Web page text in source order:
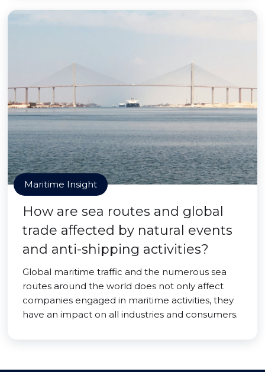
Maritime Insight
How are sea routes and global
trade affected by natural events
and anti-shipping activities?
Global maritime traffic and the numerous sea
routes around the world does not only affect
companies engaged in maritime activities, they
have an impact on all industries and consumers.